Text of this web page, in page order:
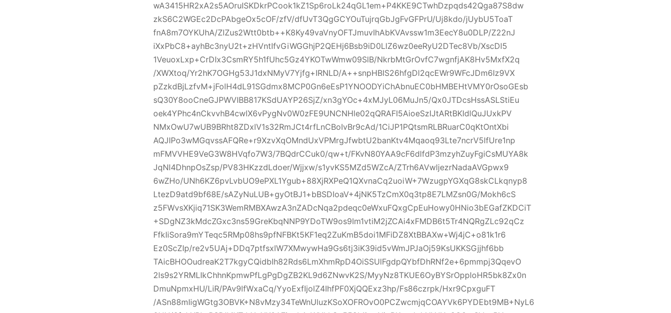
wA3415HR2xA2s5AOruISKDkrPCook1kZ1Sp6roLk24qGL1em+P4KKE9CTwhDzpqds42Qga87S8dw
zkS6C2WGEc2DcPAbgeOx5cOF/zfV/dfUvT3QgGCYOuTujrqGbJgFvGFPrU/Uj8kdo/jUybU5ToaT
fnA8m7OYKUhA/ZlZus2Wtt0btb++K8Ky49vaVnyOFTJmuvIhAbKVAvssw1m3EecY8u0DLP/Z22nJ
iXxPbC8+ayhBc3nyU2t+zHVntIfvGiWGGhjP2QEHj6Bsb9iD0LlZ6wz0eeRyU2DTec8Vb/XscDl5
1VeuoxLxp+CrDIx3CsmRY5h1fUhc5Gz4YKOTwWmw09SlB/NkrbMtGrOvfC7wgnfjAK8Hv5MxfX2q
/XWXtoq/Yr2hK7OGHg53J1dxNMyV7Yjfg+IRNLD/A++snpHBIS26hfgDl2qcEWr9WFcJDm6Iz9VX
pZzkdBjLzfvM+jFolH4dL91SGdmx8MCP0Gn6eEsP1YNOODYiChAbnuEC0bHMBEHtVMY0rOsoGEsb
sQ30Y8ooCneGJPWVIBB817KSdUAYP26SjZ/xn3gYOc+4xMJyL06MuJn5/Qx0JTDcsHssASLStiEu
oek4YPhc4nCkvvhB4cwlX6vPygNv0W0zFE9UNCNHle02qQRAFI5AioeSzIJtARtBKIdlQuJUxkPV
NMxOwU7wUB9BRht8ZDxlV1s32RmJCt4rfLnCBoIvBr9cAd/1CiJP1PQtsmRLBRuarC0qKtOntXbi
AQJIPo3wMGqvssAFQRe+r9XzvXqOMndUxVPMrgJfwbtU2banKtv4Mqaoq93Lte7ncrV5lfUre1np
mFMVVHE9VeG3W8HVqfo7W3/7BQdrCCuk0/qw+t/FKvN80YAA9cF6dlfdP3mzyhZuyFgiCsMUYA8k
JqNl4DhnpOsZsp/PV83HKzzdLdoer/Wjjxw/s1yvKS5MZd5WZcA/ZTrh6AVwljezrNadaAVGpwx9
6wZHo/UNh6KZ6pvLvbUO9ePXL1Ygub+88XjRXPeQ1QXvnaCq2uoiW+7WzugpYGXqG8skCLkqnyp8
LtezD9atd9bf68E/sAZyNuLUB+gyOtBJ1+bBSDIoaV+4jNK5TzCmX0q3tp8E7LMZsn0G/Mokh6cS
z5FWvsXKjiq71SK3WemRMBXAwzA3nZADcNqa2pdeqc0eWxuFQxgCpEuHowy0HNio3bEGafZKDCiT
+SDgNZ3kMdcZGxc3ns59GreKbqNNP9YDoTW9os9Im1vtiM2jZCAi4xFMDB6t5Tr4NQRgZLc92qCz
FfkIiSora9mYTeqc5RMp08hs9pfNFBKt5KF1eq2ZuKmB5doi1MFiDZ8XtBBAXw+Wj4jC+o81k1r6
Ez0ScZIp/re2v5UAj+DDq7ptfsxlW7XMwywHa9Gs6tj3iK39id5vWmJPJaOj59KsUKKSGjjhf6bb
TAicBHOOudreaK2T7kgyCQidbIh82Rds6LmXhmRpD4OiSSUlFgdpQYbfDhRNf2e+6pmmpj3QqevO
2ls9s2YRMLIkChhnKpmwPfLgPgDgZB2KL9d6ZNwvK2S/MyyNz8TKUE6OyBYSrOpploHR5bk8Zx0n
DmuNpmxHU/LiR/PAv9lfWxaCq/YyoExfIjolZ4IhfPF0XjQQExz3hp/Fs86czrpk/Hxr9CpxguFT
/ASn88mIigWGtg3OBVK+N8vMzy34TeWnUluzKSoXOFROvO0PCZwcmjqCOAYVk6PYDEbt9MB+NyL6